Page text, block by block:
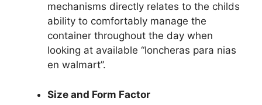
mechanisms directly relates to the childs
ability to comfortably manage the
container throughout the day when
looking at available “loncheras para nias
en walmart”.
Size and Form Factor